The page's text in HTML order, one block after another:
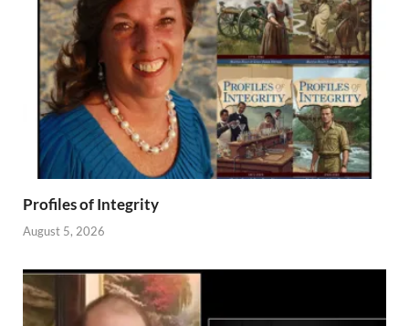
Profiles of Integrity
August 5, 2026